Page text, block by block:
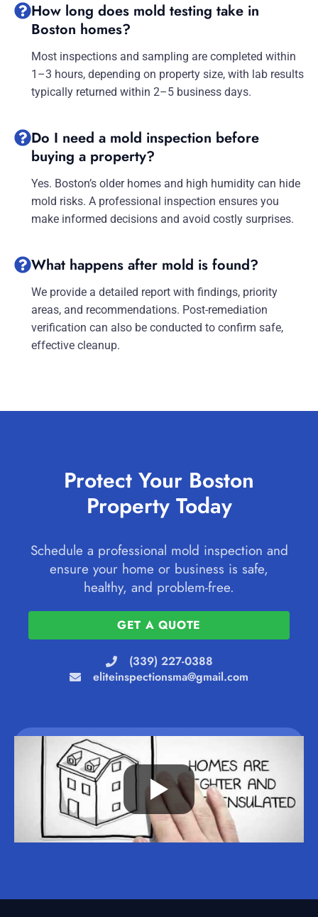
How long does mold testing take in
Boston homes?
Most inspections and sampling are completed within
1–3 hours, depending on property size, with lab results
typically returned within 2–5 business days.
Do I need a mold inspection before
buying a property?
Yes. Boston’s older homes and high humidity can hide
mold risks. A professional inspection ensures you
make informed decisions and avoid costly surprises.
What happens after mold is found?
We provide a detailed report with findings, priority
areas, and recommendations. Post-remediation
verification can also be conducted to confirm safe,
effective cleanup.
Protect Your Boston
Property Today
Schedule a professional mold inspection and
ensure your home or business is safe,
healthy, and problem-free.
GET A QUOTE
(339) 227-0388
eliteinspectionsma@gmail.com